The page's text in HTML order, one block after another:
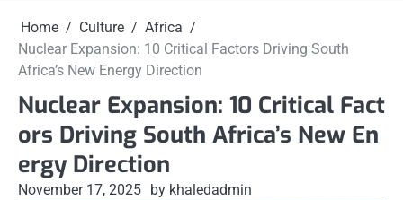
Home Culture
Africa
Nuclear Expansion: 10 Critical Factors Driving South
Africa’s New Energy Direction
Nuclear Expansion: 10 Critical Fact
ors Driving South Africa’s New En
ergy Direction
November 17, 2025 by khaledadmin